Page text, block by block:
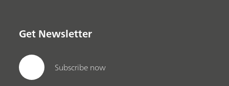
Get Newsletter
Subscribe now